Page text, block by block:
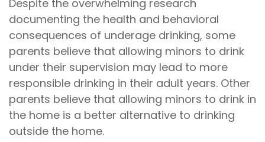
Despite the overwhelming research
documenting the health and behavioral
consequences of underage drinking, some
parents believe that allowing minors to drink
under their supervision may lead to more
responsible drinking in their adult years. Other
parents believe that allowing minors to drink in
the home is a better alternative to drinking
outside the home.